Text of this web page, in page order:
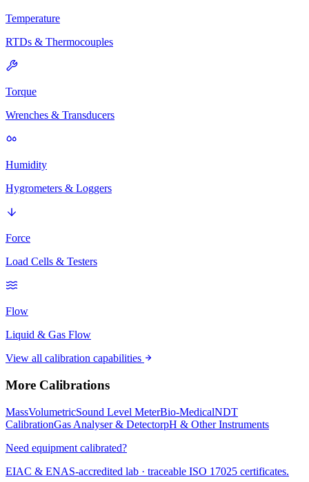
Temperature
RTDs & Thermocouples
Torque
Wrenches & Transducers
Humidity
Hygrometers & Loggers
Force
Load Cells & Testers
Flow
Liquid & Gas Flow
View all calibration capabilities
More Calibrations
MassVolumetricSound Level MeterBio-MedicalNDT
CalibrationGas Analyser & DetectorpH & Other Instruments
Need equipment calibrated?
EIAC & ENAS-accredited lab · traceable ISO 17025 certificates.